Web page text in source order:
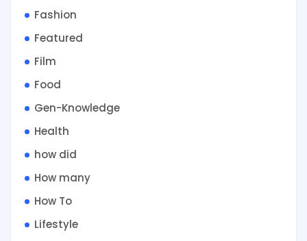
Fashion
Featured
Film
Food
Gen-Knowledge
Health
how did
How many
How To
Lifestyle